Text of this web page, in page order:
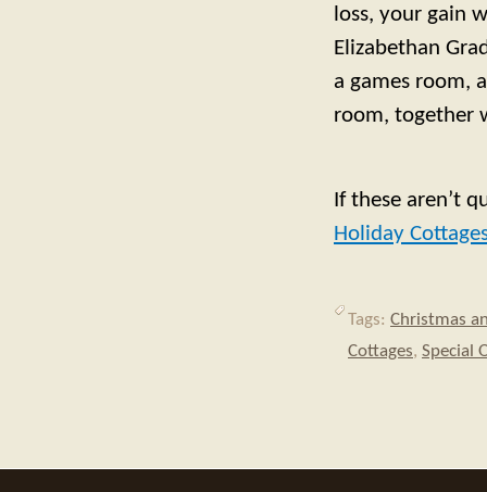
loss, your gain
Elizabethan
a games room,
room, together
If these aren’t
Holiday
Tags: Christmas
Cottages, Special